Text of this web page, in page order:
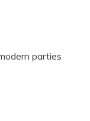
parties